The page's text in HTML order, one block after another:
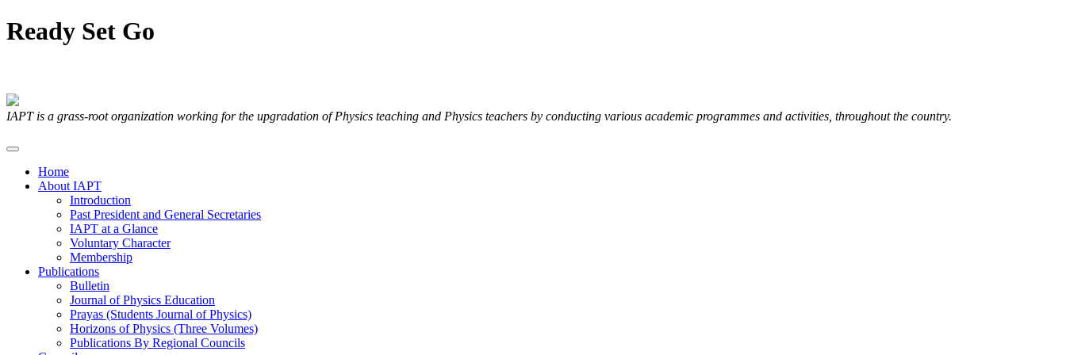
Ready Set Go
IAPT is a grass-root organization working for the upgradation of Physics teaching and Physics teachers by conducting various academic programmes and activities, throughout the country.
Home
About IAPT
Introduction
Past President and General Secretaries
IAPT at a Glance
Voluntary Character
Membership
Publications
Bulletin
Journal of Physics Education
Prayas (Students Journal of Physics)
Horizons of Physics (Three Volumes)
Publications By Regional Councils